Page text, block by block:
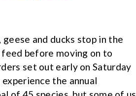
and ducks stop in the
before moving on to
set out early on Saturday
the annual